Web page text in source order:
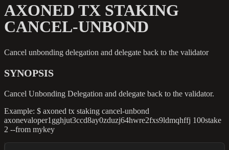
AXONED TX STAKING
CANCEL-UNBOND
Cancel unbonding delegation and delegate back to the validator
SYNOPSIS
Cancel Unbonding Delegation and delegate back to the validator.
Example: $ axoned tx staking cancel-unbond
axonevaloper1gghjut3ccd8ay0zduzj64hwre2fxs9ldmqhffj 100stake
2 --from mykey